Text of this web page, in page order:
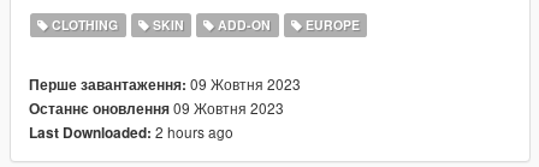
2 Scarfs (Masks Option) (With 2 Texture Variants)
2 Helmets
Royal Marine Corp Beret
Airborne Beret (With 2 Texture Variants)
1 Ghillie Strip
Many Miscs Options for Helmet Covers.
CLOTHING SKIN ADD-ON EUROPE
Перше завантаження: 09 Жовтня 2023
Останнє оновлення09 Жовтня 2023
Last Downloaded: 2 hours ago